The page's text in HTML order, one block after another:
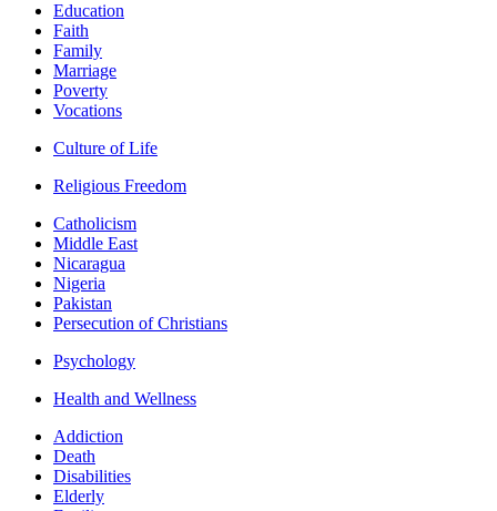
Education
Faith
Family
Marriage
Poverty
Vocations
Culture of Life
Religious Freedom
Catholicism
Middle East
Nicaragua
Nigeria
Pakistan
Persecution of Christians
Psychology
Health and Wellness
Addiction
Death
Disabilities
Elderly